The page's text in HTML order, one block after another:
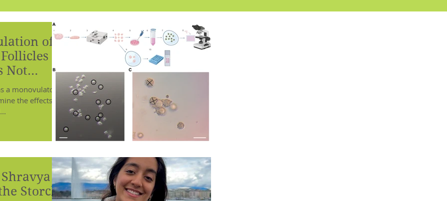
of
in
Not
a monovulatory
the effects of
Storch